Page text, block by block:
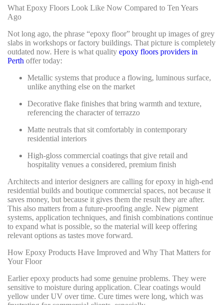
What Epoxy Floors Look Like Now Compared to Ten Years
Ago
Not long ago, the phrase “epoxy floor” brought up images of grey
slabs in workshops or factory buildings. That picture is completely
outdated now. Here is what quality epoxy floors providers in
Perth offer today:
Metallic systems that produce a flowing, luminous surface,
unlike anything else on the market
Decorative flake finishes that bring warmth and texture,
referencing the character of terrazzo
Matte neutrals that sit comfortably in contemporary
residential interiors
High-gloss commercial coatings that give retail and
hospitality venues a considered, premium finish
Architects and interior designers are calling for epoxy in high-end
residential builds and boutique commercial spaces, not because it
saves money, but because it gives them the result they are after.
This also matters from a future-proofing angle. New pigment
systems, application techniques, and finish combinations continue
to expand what is possible, so the material will keep offering
relevant options as tastes move forward.
How Epoxy Products Have Improved and Why That Matters for
Your Floor
Earlier epoxy products had some genuine problems. They were
sensitive to moisture during application. Clear coatings would
yellow under UV over time. Cure times were long, which was